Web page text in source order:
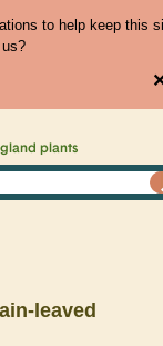
to help keep this
plants
leaved